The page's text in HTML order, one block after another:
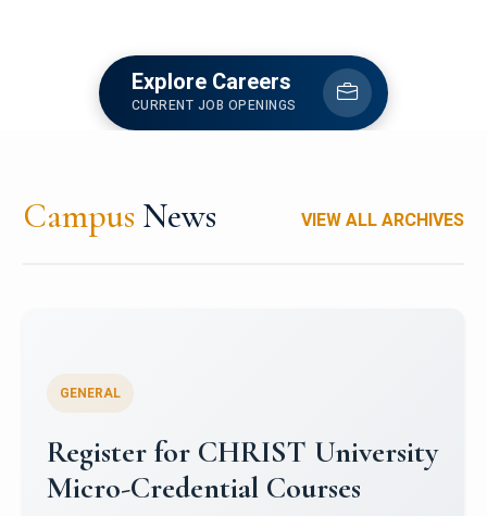
Explore Careers
CURRENT JOB OPENINGS
Campus News VIEW ALL ARCHIVES
Celebrating Excellence in
Oracle Certifications